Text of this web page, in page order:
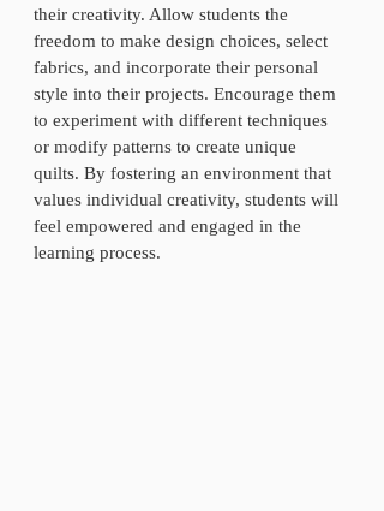
their creativity. Allow students the
freedom to make design choices, select
fabrics, and incorporate their personal
style into their projects. Encourage them
to experiment with different techniques
or modify patterns to create unique
quilts. By fostering an environment that
values individual creativity, students will
feel empowered and engaged in the
learning process.